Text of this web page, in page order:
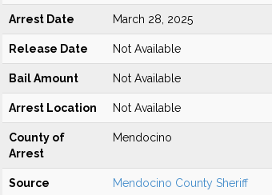
Arrest Date March 28, 2025
Release Date Not Available
Bail Amount Not Available
Arrest Location Not Available
County of
Arrest
Mendocino
Source Mendocino County Sheriff